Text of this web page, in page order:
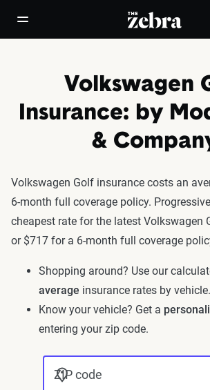
open/close navigation menuThe Zebra®
Volkswagen
Insurance: by
&
Volkswagen Golf insurance costs an
6-month full coverage policy.
cheapest rate for the latest Volkswagen
or $717 for a 6-month full coverage
Shopping around? Use our
average insurance rates by vehicle.
Know your vehicle? Get a
entering your zip code.
ZIP code